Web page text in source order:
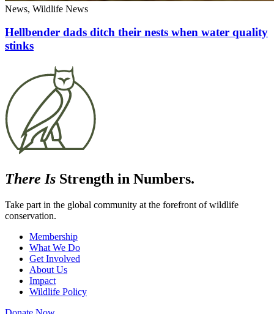
News, Wildlife News
Hellbender dads ditch their nests when water quality
stinks
There Is Strength in Numbers.
Take part in the global community at the forefront of wildlife
conservation.
Membership
What We Do
Get Involved
About Us
Impact
Wildlife Policy